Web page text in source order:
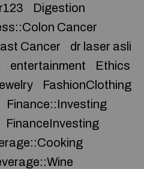
Digestion
Cancer
Cancer
dr laser asli
entertainment
Ethics
FashionClothing
Finance::Investing
FinanceInvesting